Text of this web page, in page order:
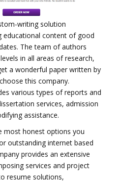
writing solution
educational content of good
The team of authors
in all areas of research,
a wonderful paper written by
this company.
various types of reports and
services, admission
assistance.
most honest options you
outstanding internet based
provides an extensive
services and project
resume solutions,